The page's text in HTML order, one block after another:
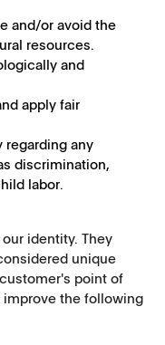
and/or avoid the
resources.
and
apply fair
regarding any
discrimination,
labor.
identity. They
unique
point of
the following